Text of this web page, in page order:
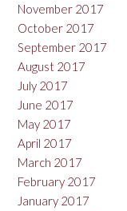
November 2017
October 2017
September 2017
August 2017
July 2017
June 2017
May 2017
April 2017
March 2017
February 2017
January 2017